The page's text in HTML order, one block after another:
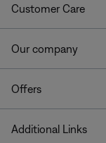
Customer Care
Our company
Offers
Additional Links